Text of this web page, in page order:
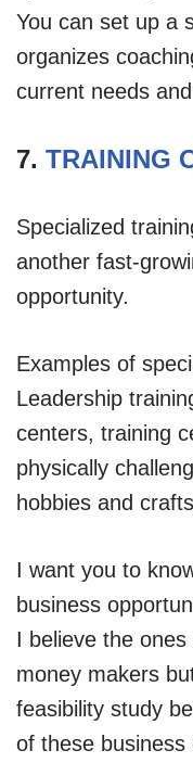
You can set up a
organizes
current needs
7. TRAINING
Specialized
another fast-
opportunity.
Examples of
Leadership
centers, training
physically
hobbies and
I want you to
business
I believe the
money makers
feasibility study
of these business